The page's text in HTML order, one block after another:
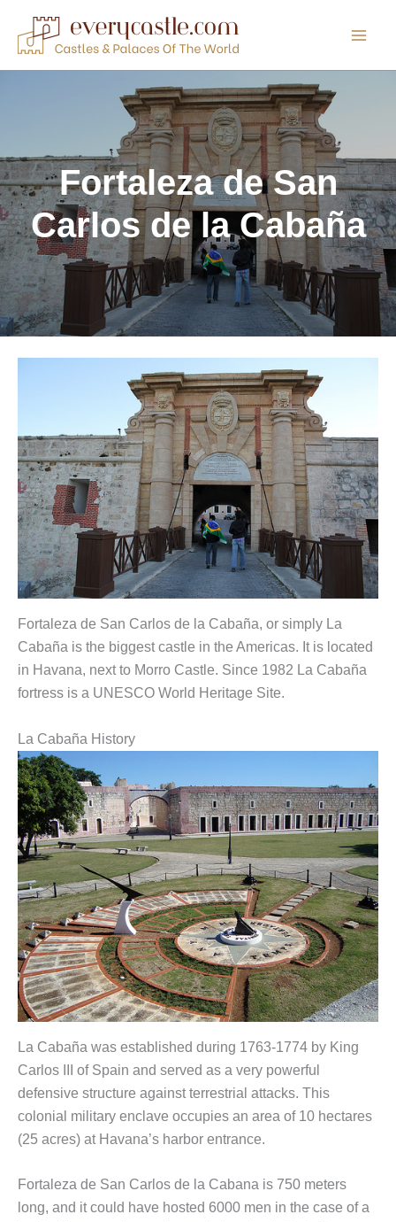
content
Fortaleza de San
Carlos de la Cabaña
Fortaleza de San Carlos de la Cabaña, or simply La
Cabaña is the biggest castle in the Americas. It is located
in Havana, next to Morro Castle. Since 1982 La Cabaña
fortress is a UNESCO World Heritage Site.
La Cabaña History
La Cabaña was established during 1763-1774 by King
Carlos III of Spain and served as a very powerful
defensive structure against terrestrial attacks. This
colonial military enclave occupies an area of 10 hectares
(25 acres) at Havana’s harbor entrance.
Fortaleza de San Carlos de la Cabana is 750 meters
long, and it could have hosted 6000 men in the case of a